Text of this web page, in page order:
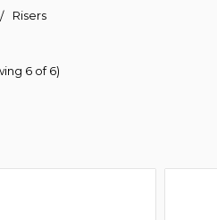
Risers
6 of 6)